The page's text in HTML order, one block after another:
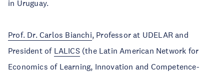
in Uruguay.
Prof. Dr. Carlos Bianchi, Professor at UDELAR and
President of LALICS(the Latin American Network for
Economics of Learning, Innovation and Competence-